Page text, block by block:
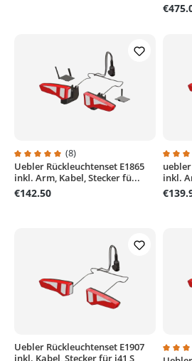
Average rating of 5 out of 5 stars
(8)
Uebler Rückleuchtenset E1865
inkl. Arm, Kabel, Stecker fü...
€142.50
inkl.
Uebler Rückleuchtenset E1907
inkl. Kabel, Stecker für i41 S